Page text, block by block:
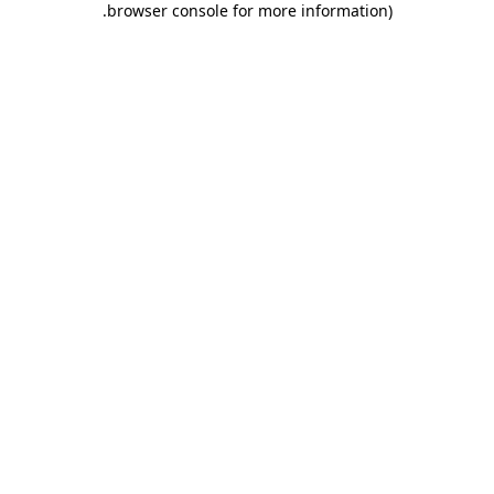
browser console for more information)
.